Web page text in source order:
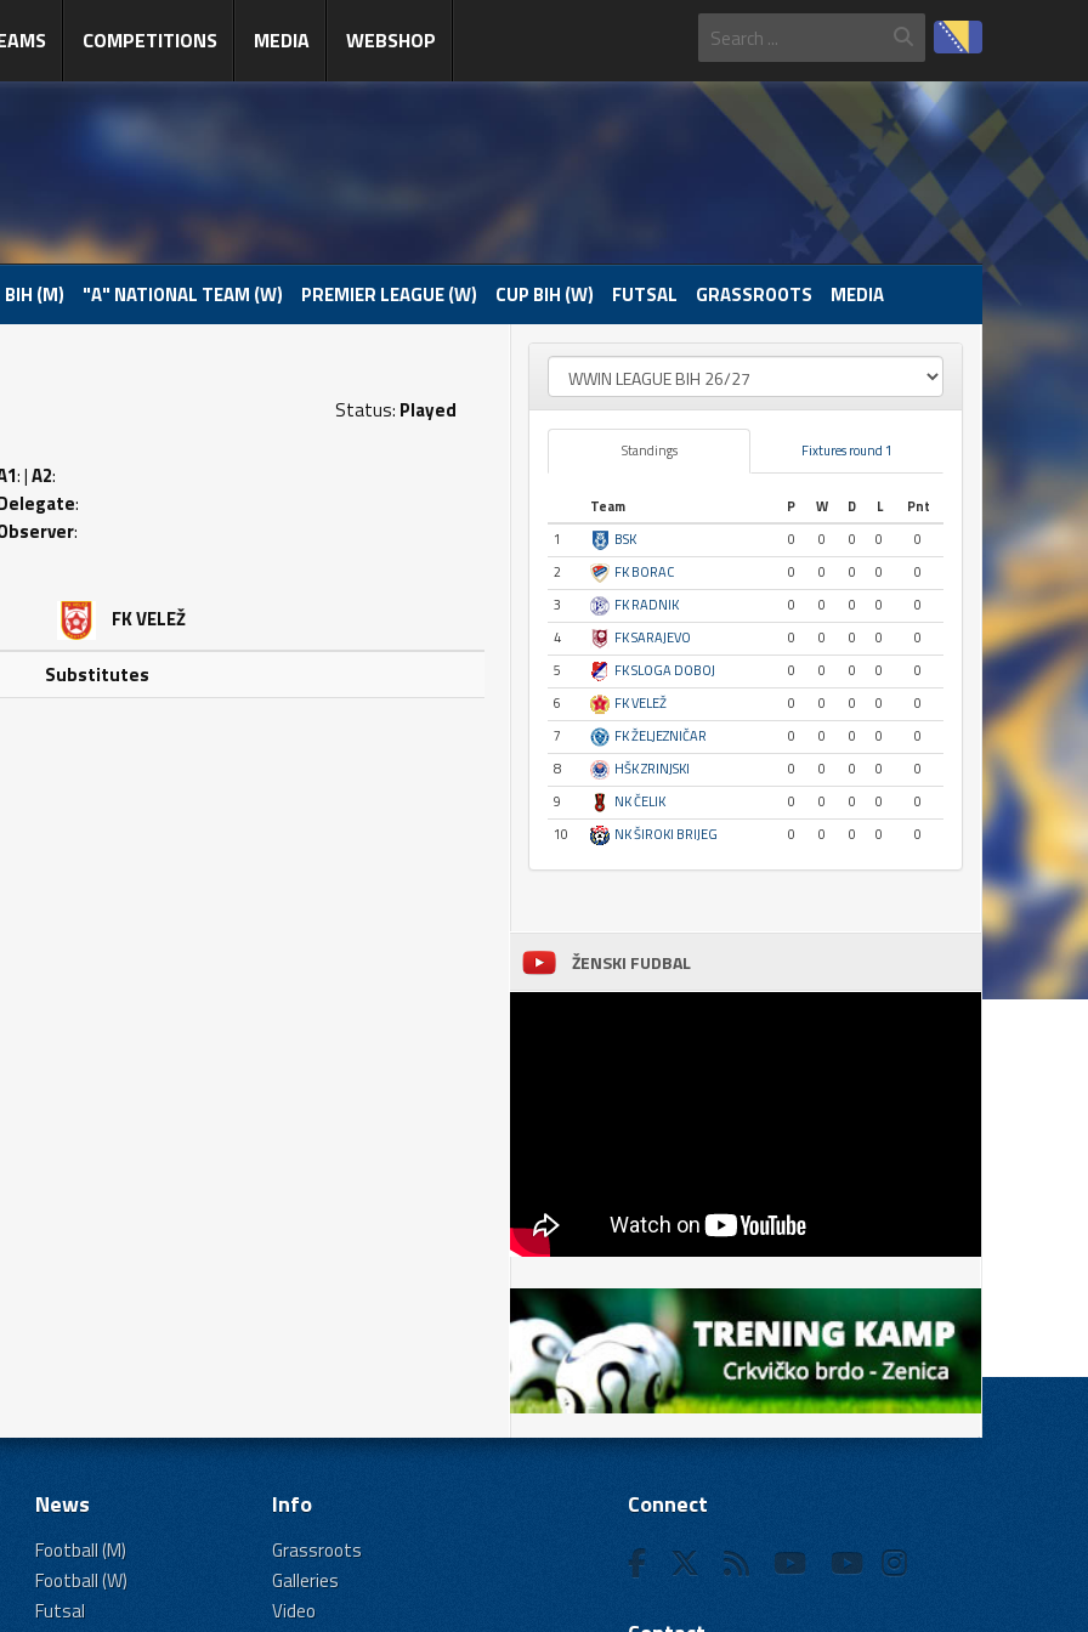
COMPETITIONS MEDIA WEBSHOP
BIH (M) "A" NATIONAL TEAM (W) PREMIER LEAGUE (W) CUP BIH (W) FUTSAL GRASSROOTS MEDIA
Status: Played
: |A2:
:
:
FK VELEŽ
Substitutes
Standings Fixtures round 1
Team P W D L
Pnt
1
BSK 0 0 0 0
0
2
FK BORAC 0 0 0 0
0
3
FK RADNIK 0 0 0 0
0
4
FK SARAJEVO 0 0 0 0
0
5
FK SLOGA DOBOJ 0 0 0 0
0
6
FK VELEŽ 0 0 0 0
0
7
FK ŽELJEZNIČAR 0 0 0 0
0
8
HŠK ZRINJSKI 0 0 0 0
0
9
NK ČELIK 0 0 0 0
0
10
NK ŠIROKI BRIJEG 0 0 0 0 0
ŽENSKI FUDBAL
News
Football (M)
Football (W)
Futsal
Info
Grassroots
Galleries
Video
Connect